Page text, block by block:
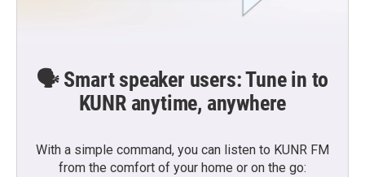
🗣️ Smart speaker users: Tune in to
KUNR anytime, anywhere
With a simple command, you can listen to KUNR FM
from the comfort of your home or on the go: